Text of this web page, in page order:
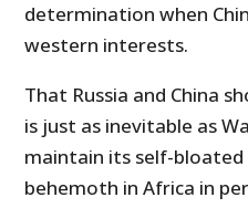
determination when
western interests.
That Russia and China
is just as inevitable as
maintain its self-
behemoth in Africa in